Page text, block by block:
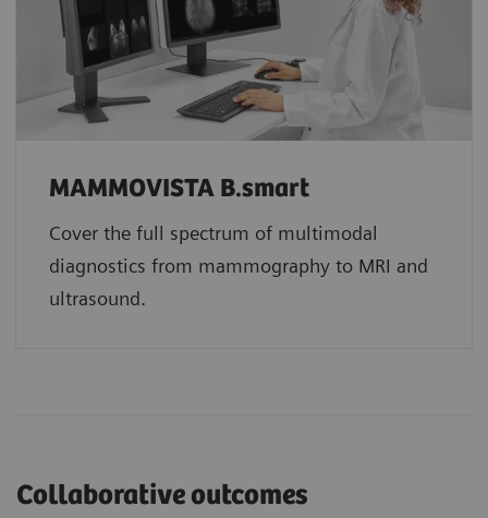
MAMMOVISTA B.smart
Cover the full spectrum of multimodal
diagnostics from mammography to MRI and
ultrasound.
Collaborative outcomes